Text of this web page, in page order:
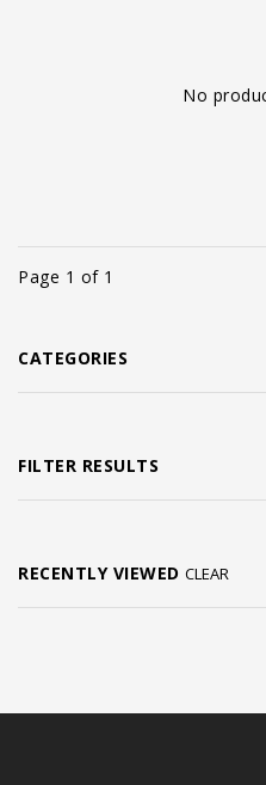
No
Page 1 of 1
CATEGORIES
FILTER RESULTS
RECENTLY VIEWED CLEAR